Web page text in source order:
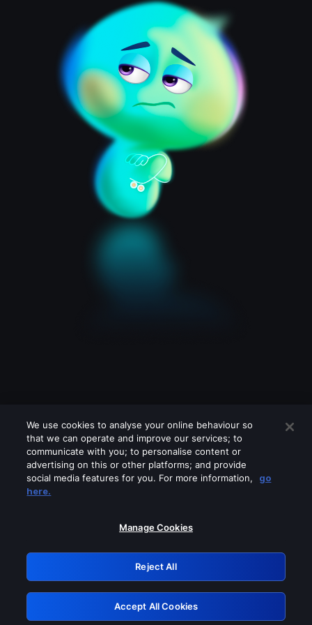
Please turn off any of these services
GRN: 0.921c2117.1786263397.ab5725f9
Retry
We use cookies to analyse your online behaviour so
that we can operate and improve our services; to
communicate with you; to personalise content or
advertising on this or other platforms; and provide
social media features for you. For more information,
go
here.
Manage Cookies
Reject All
Accept All Cookies